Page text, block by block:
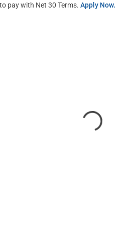
pay with Net 30 Terms.Apply Now.